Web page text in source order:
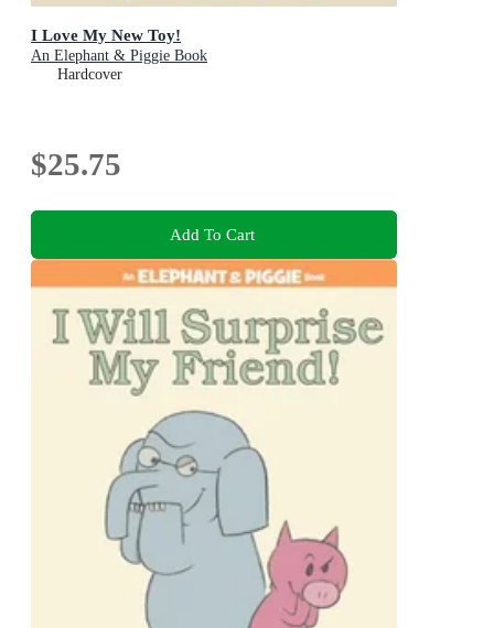
I Love My New Toy!
An Elephant & Piggie Book
Hardcover
$25.75
Add To Cart